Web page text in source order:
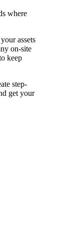
where
assets
on-site
keep
step-
get your